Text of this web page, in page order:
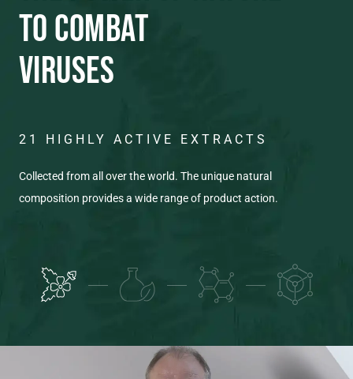
TO COMBAT
VIRUSES
21 HIGHLY ACTIVE EXTRACTS
Collected from all over the world. The unique natural
composition provides a wide range of product action.